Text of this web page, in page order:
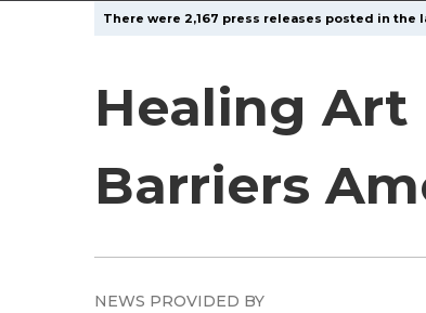
There were 2,167 press releases posted in the
Healing Art
Barriers
NEWS PROVIDED BY